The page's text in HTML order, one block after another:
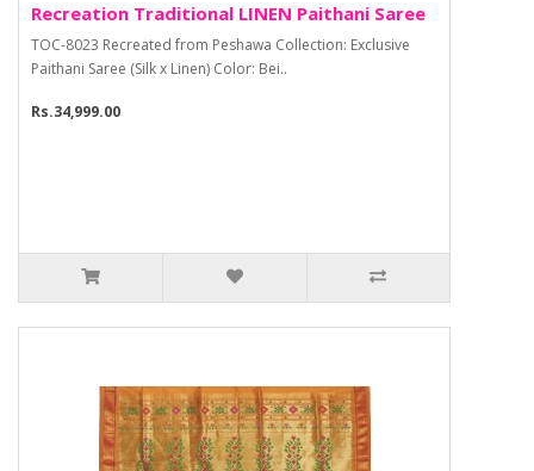
Recreation Traditional LINEN Paithani Saree
TOC-8023 Recreated from Peshawa Collection: Exclusive
Paithani Saree (Silk x Linen) Color: Bei..
Rs.34,999.00